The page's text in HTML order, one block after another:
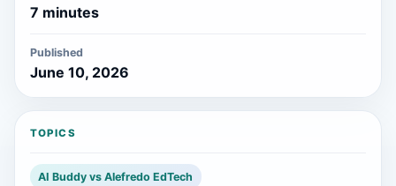
7 minutes
Published
June 10, 2026
TOPICS
AI Buddy vs Alefredo EdTech